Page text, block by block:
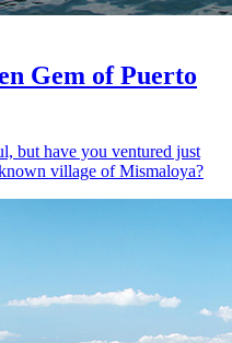
Gem of Puerto
but have you ventured just
village of Mismaloya?